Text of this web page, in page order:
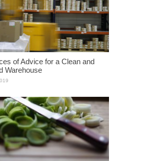
of Advice for a Clean and
Warehouse